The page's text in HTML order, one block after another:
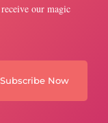
our magic
Subscribe Now